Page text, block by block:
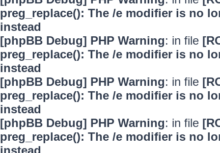
preg_replace(): The /e modifier is no
instead
[phpBB Debug] PHP Warning: in file
preg_replace(): The /e modifier is no
instead
[phpBB Debug] PHP Warning: in file
preg_replace(): The /e modifier is no
instead
[phpBB Debug] PHP Warning: in file
preg_replace(): The /e modifier is no
instead